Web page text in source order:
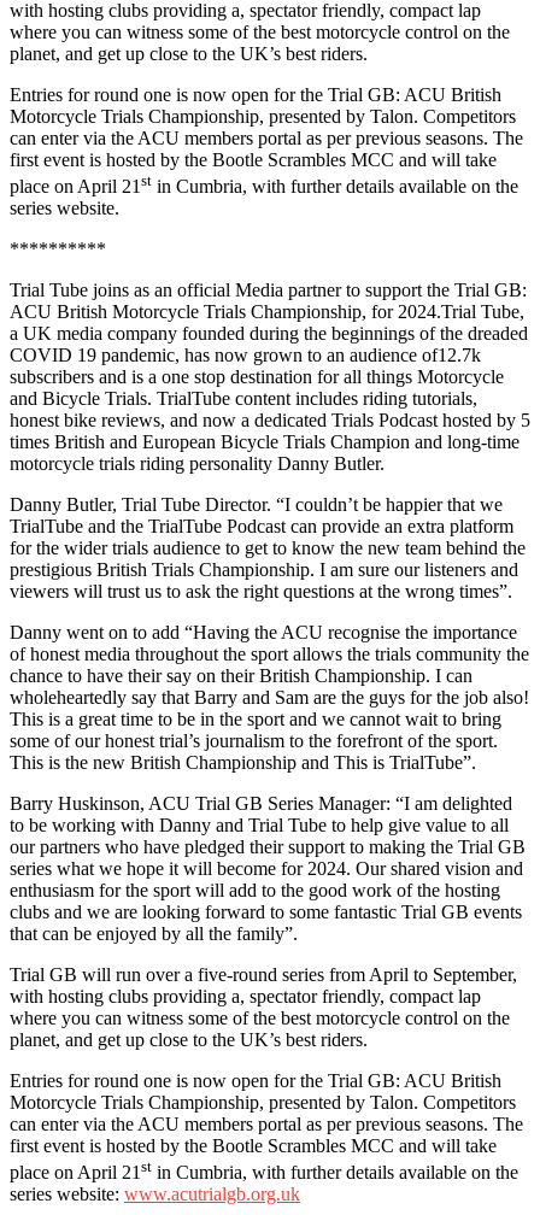
with hosting clubs providing a, spectator friendly, compact lap
where you can witness some of the best motorcycle control on the
planet, and get up close to the UK’s best riders.
Entries for round one is now open for the Trial GB: ACU British
Motorcycle Trials Championship, presented by Talon. Competitors
can enter via the ACU members portal as per previous seasons. The
first event is hosted by the Bootle Scrambles MCC and will take
place on April 21 st in Cumbria, with further details available on the
series website.
**********
Trial Tube joins as an official Media partner to support the Trial GB:
ACU British Motorcycle Trials Championship, for 2024.Trial Tube,
a UK media company founded during the beginnings of the dreaded
COVID 19 pandemic, has now grown to an audience of12.7k
subscribers and is a one stop destination for all things Motorcycle
and Bicycle Trials. TrialTube content includes riding tutorials,
honest bike reviews, and now a dedicated Trials Podcast hosted by 5
times British and European Bicycle Trials Champion and long-time
motorcycle trials riding personality Danny Butler.
Danny Butler, Trial Tube Director. “I couldn’t be happier that we
TrialTube and the TrialTube Podcast can provide an extra platform
for the wider trials audience to get to know the new team behind the
prestigious British Trials Championship. I am sure our listeners and
viewers will trust us to ask the right questions at the wrong times”.
Danny went on to add “Having the ACU recognise the importance
of honest media throughout the sport allows the trials community the
chance to have their say on their British Championship. I can
wholeheartedly say that Barry and Sam are the guys for the job also!
This is a great time to be in the sport and we cannot wait to bring
some of our honest trial’s journalism to the forefront of the sport.
This is the new British Championship and This is TrialTube”.
Barry Huskinson, ACU Trial GB Series Manager: “I am delighted
to be working with Danny and Trial Tube to help give value to all
our partners who have pledged their support to making the Trial GB
series what we hope it will become for 2024. Our shared vision and
enthusiasm for the sport will add to the good work of the hosting
clubs and we are looking forward to some fantastic Trial GB events
that can be enjoyed by all the family”.
Trial GB will run over a five-round series from April to September,
with hosting clubs providing a, spectator friendly, compact lap
where you can witness some of the best motorcycle control on the
planet, and get up close to the UK’s best riders.
Entries for round one is now open for the Trial GB: ACU British
Motorcycle Trials Championship, presented by Talon. Competitors
can enter via the ACU members portal as per previous seasons. The
first event is hosted by the Bootle Scrambles MCC and will take
place on April 21st in Cumbria, with further details available on the
series website: www.acutrialgb.org.uk